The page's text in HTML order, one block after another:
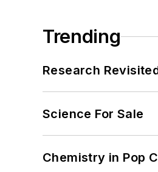
Trending
Research
Science For Sale
Chemistry in Pop